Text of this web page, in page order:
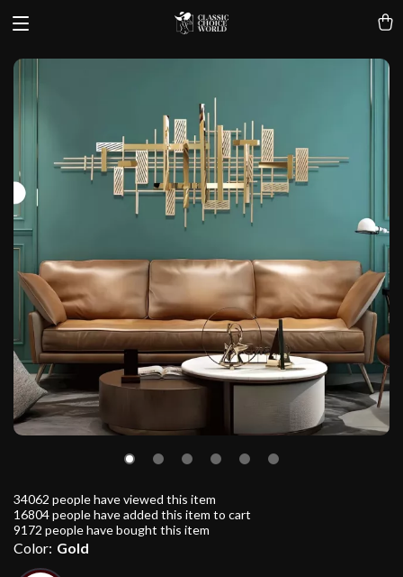
34062 people have viewed this item
16804people have added this item to cart
9172 people have bought this item
Color: Gold